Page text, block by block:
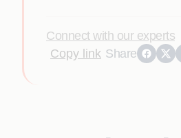
Connect with our experts
Copy link Share